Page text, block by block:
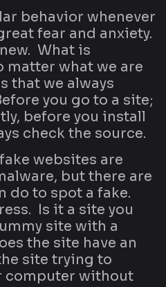
behavior whenever
fear and anxiety.
What is
what we are
that we always
you go to a site;
before you install
check the source.
websites are
but there are
do to spot a fake.
Is it a site you
site with a
the site have an
site trying to
computer without